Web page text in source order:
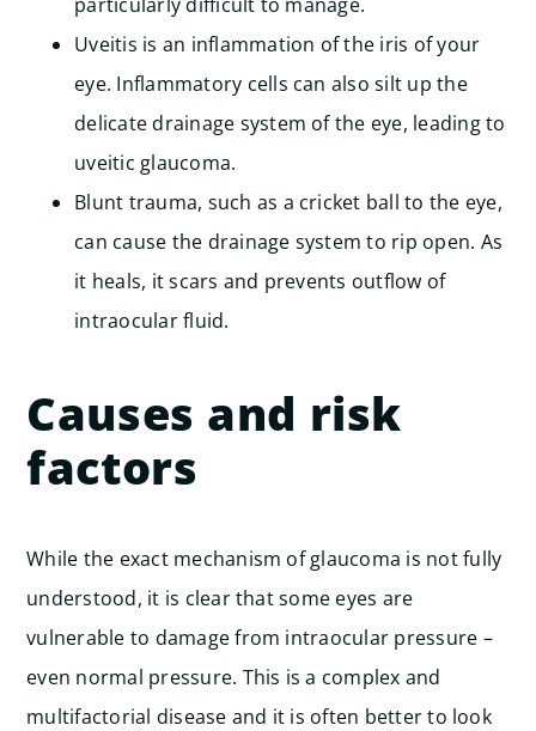
Uveitis is an inflammation of the iris of your
eye. Inflammatory cells can also silt up the
delicate drainage system of the eye, leading to
uveitic glaucoma.
Blunt trauma, such as a cricket ball to the eye,
can cause the drainage system to rip open. As
it heals, it scars and prevents outflow of
intraocular fluid.
Causes and risk
factors
While the exact mechanism of glaucoma is not fully
understood, it is clear that some eyes are
vulnerable to damage from intraocular pressure –
even normal pressure. This is a complex and
multifactorial disease and it is often better to look